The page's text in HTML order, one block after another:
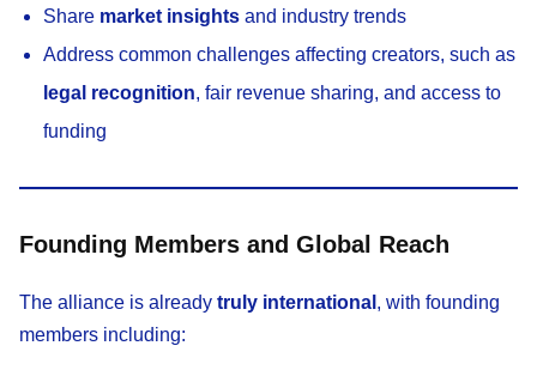
Share market insights and industry trends
Address common challenges affecting creators, such as
legal recognition, fair revenue sharing, and access to
funding
Founding Members and Global Reach
The alliance is already truly international , with founding
members including: